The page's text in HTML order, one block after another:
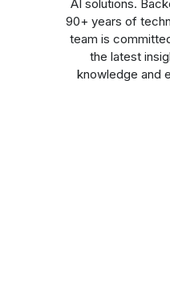
AI solutions.
90+ years of
team is
the latest
knowledge and